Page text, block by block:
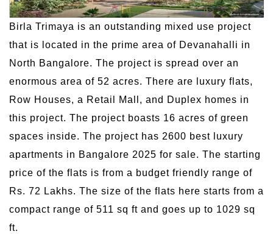
Birla Trimaya is an outstanding mixed use project
that is located in the prime area of Devanahalli in
North Bangalore. The project is spread over an
enormous area of 52 acres. There are luxury flats,
Row Houses, a Retail Mall, and Duplex homes in
this project. The project boasts 16 acres of green
spaces inside. The project has 2600 best luxury
apartments in Bangalore 2025 for sale. The starting
price of the flats is from a budget friendly range of
Rs. 72 Lakhs. The size of the flats here starts from a
compact range of 511 sq ft and goes up to 1029 sq
ft.